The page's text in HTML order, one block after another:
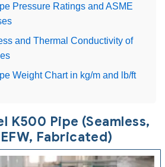
Pressure Ratings and ASME
and Thermal Conductivity of
Weight Chart in kg/m and lb/ft
K500 Pipe (Seamless,
Fabricated)